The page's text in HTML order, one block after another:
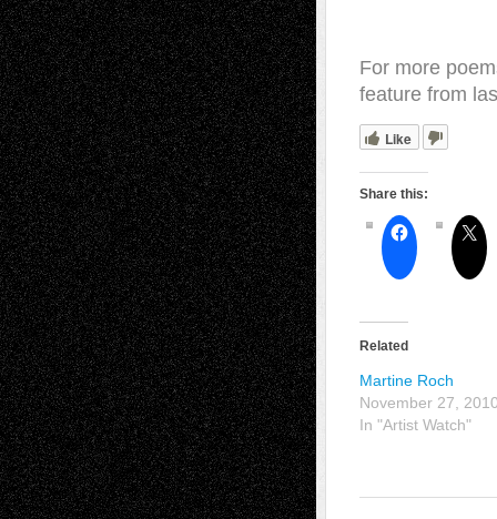
For more
feature from
Like
Share this:
Related
Martine Roch
November 27,
In "Artist Watch"